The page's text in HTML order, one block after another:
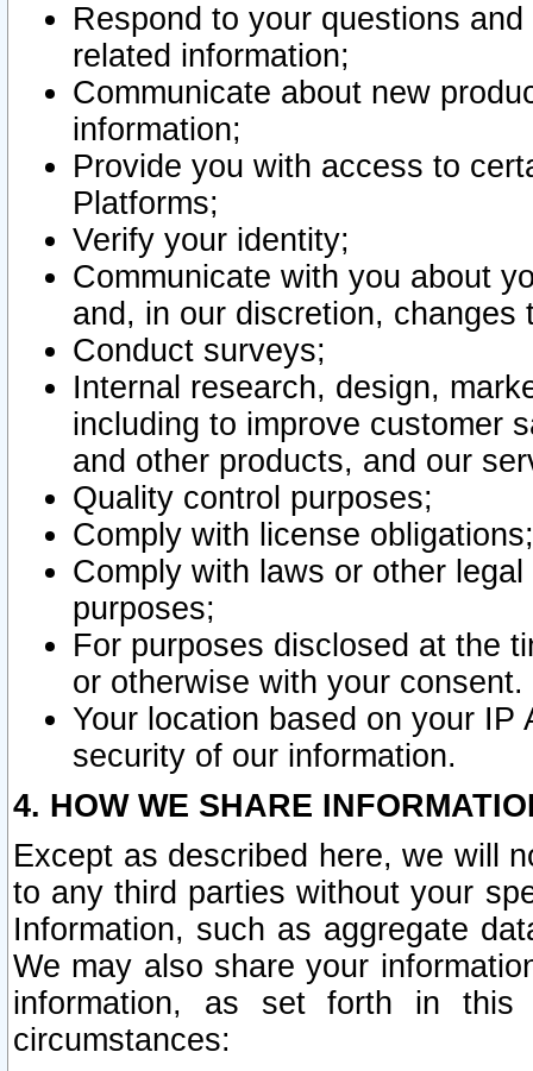
Respond to your questions
related information;
Communicate about new
information;
Provide you with access to
Platforms;
Verify your identity;
Communicate with you about
and, in our discretion,
Conduct surveys;
Internal research, design,
including to improve customer
and other products, and our
Quality control purposes;
Comply with license obligations;
Comply with laws or other
purposes;
For purposes disclosed at the
or otherwise with your consent.
Your location based on your
security of our information.
4. HOW WE SHARE
Except as described here, we will
to any third parties without your
Information, such as aggregate
We may also share your
information, as set forth in this
circumstances: